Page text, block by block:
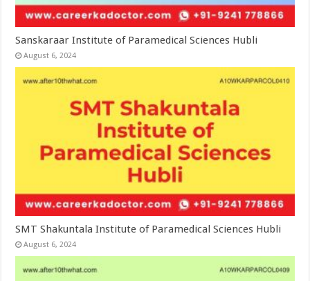
Sanskaraar Institute of Paramedical Sciences Hubli
August 6, 2024
SMT Shakuntala Institute of Paramedical Sciences Hubli
August 6, 2024